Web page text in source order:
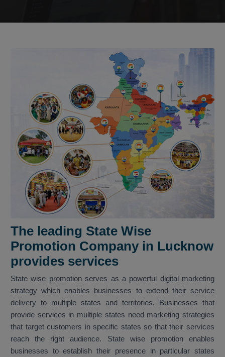
Packages
The leading State Wise
Promotion Company in Lucknow
provides services
State wise promotion serves as a powerful digital marketing
strategy which enables businesses to extend their service
delivery to multiple states and territories. Businesses that
provide services in multiple states need marketing strategies
that target customers in specific states so that their services
reach the right audience. State wise promotion enables
businesses to establish their presence in particular states